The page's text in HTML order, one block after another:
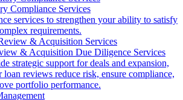
Compliance Services
services to strengthen your ability to satisfy
requirements.
& Acquisition Due Diligence Services
strategic support for deals and expansion,
loan reviews reduce risk, ensure compliance,
portfolio performance.